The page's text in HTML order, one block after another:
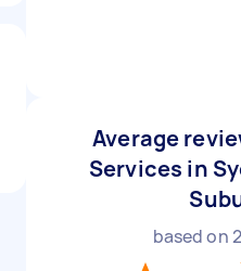
Average
Services in
based on